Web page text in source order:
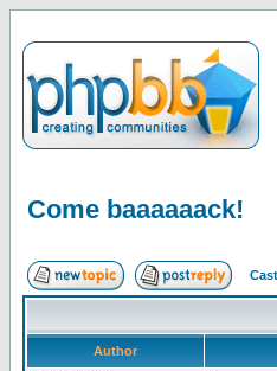
Come baaaaaack!
Author